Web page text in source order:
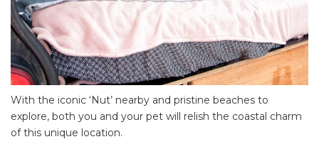
With the iconic ‘Nut’ nearby and pristine beaches to
explore, both you and your pet will relish the coastal charm
of this unique location.